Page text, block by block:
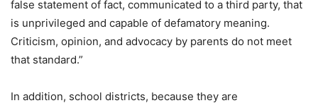
false statement of fact, communicated to a third party, that
is unprivileged and capable of defamatory meaning.
Criticism, opinion, and advocacy by parents do not meet
that standard.”
In addition, school districts, because they are